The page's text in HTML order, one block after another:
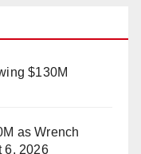
$130M
as Wrench
6, 2026